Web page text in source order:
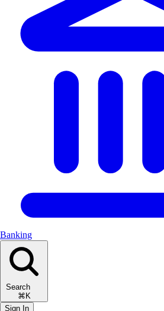
Banking
Search
⌘K
Sign In